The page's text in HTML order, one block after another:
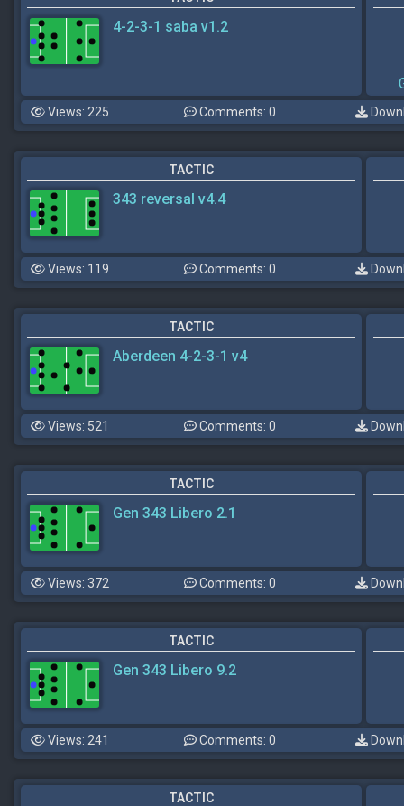
4-2-3-1 saba v1.2
Views: 225 Comments: 0
TACTIC
343 reversal v4.4
Views: 119 Comments: 0
TACTIC
Aberdeen 4-2-3-1 v4
Views: 521 Comments: 0
TACTIC
Gen 343 Libero 2.1
Views: 372 Comments: 0
TACTIC
Gen 343 Libero 9.2
Views: 241 Comments: 0
TACTIC